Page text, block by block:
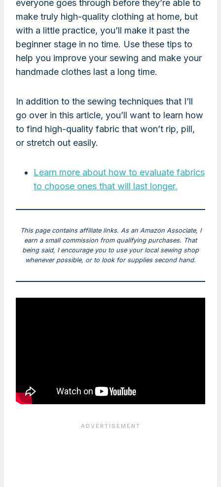
everyone goes through before they’re able to
make truly high-quality clothing at home, but
with a little practice, you’ll make it past the
beginner stage in no time. Use these tips to
help you improve your sewing and make your
handmade clothes last a long time.
In addition to the sewing techniques that I’ll
go over in this article, you’ll want to learn how
to find high-quality fabric that won’t rip, pill,
or stretch out easily.
Learn more about how to evaluate fabrics
to choose ones that will last longer.
This page contains affiliate links. As an Amazon Associate, I
earn a small commission from qualifying purchases. That
being said, I encourage you to use your local sewing shop
whenever possible, or to look for supplies second hand.